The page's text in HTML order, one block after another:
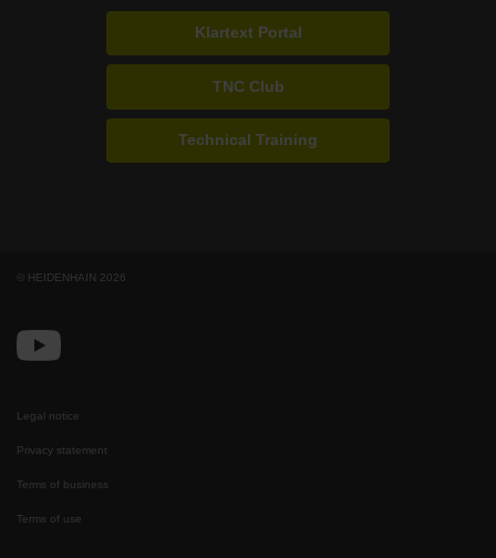
Klartext Portal
TNC Club
Technical Training
© HEIDENHAIN 2026
Legal notice
Privacy statement
Terms of business
Terms of use